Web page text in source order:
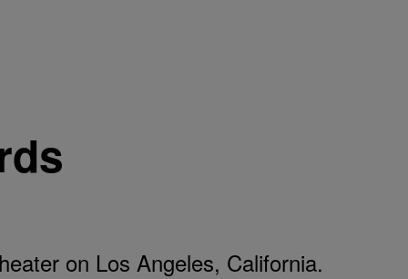
on Los Angeles, California.